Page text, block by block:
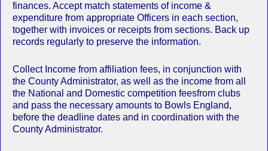
finances. Accept match statements of income &
expenditure from appropriate Officers in each section,
together with invoices or receipts from sections. Back up
records regularly to preserve the information.
Collect Income from affiliation fees, in conjunction with
the County Administrator, as well as the income from all
the National and Domestic competition feesfrom clubs
and pass the necessary amounts to Bowls England,
before the deadline dates and in coordination with the
County Administrator.